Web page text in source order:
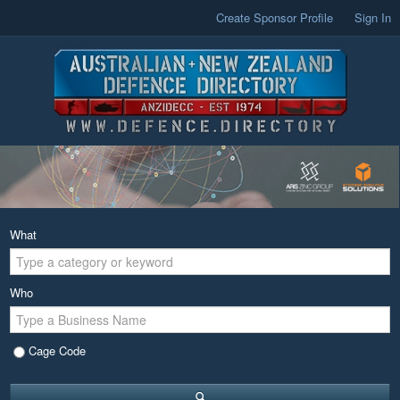
Create Sponsor Profile Sign In
What
Who
Cage Code